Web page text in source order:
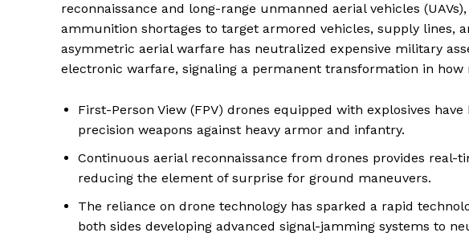
reconnaissance and long-range unmanned aerial vehicles
ammunition shortages to target armored vehicles, supply lines,
asymmetric aerial warfare has neutralized expensive military
electronic warfare, signaling a permanent transformation in
First-Person View (FPV) drones equipped with explosives
precision weapons against heavy armor and infantry.
Continuous aerial reconnaissance from drones provides
reducing the element of surprise for ground maneuvers.
The reliance on drone technology has sparked a rapid
both sides developing advanced signal-jamming systems to